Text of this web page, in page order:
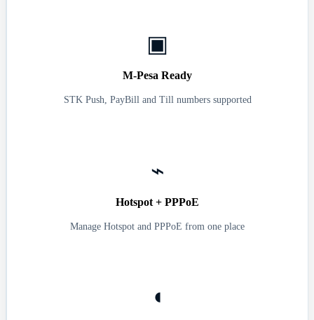
▣
M-Pesa Ready
STK Push, PayBill and Till numbers supported
⌁
Hotspot + PPPoE
Manage Hotspot and PPPoE from one place
◖